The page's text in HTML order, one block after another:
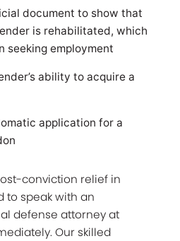
document to show that
is rehabilitated, which
seeking employment
ability to acquire a
application for a
conviction relief in
to speak with an
defense attorney at
Our skilled